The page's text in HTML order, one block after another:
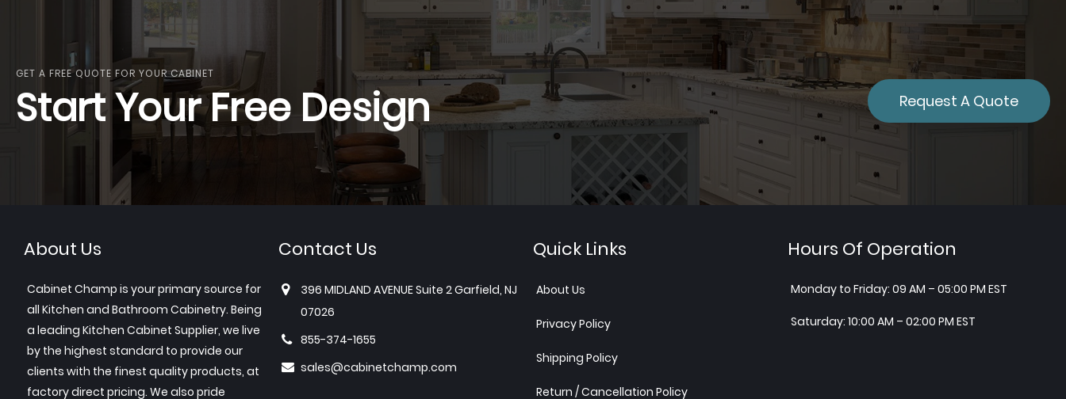
GET A FREE QUOTE FOR YOUR CABINET
Start Your Free Design Request A Quote
About Us
Cabinet Champ is your primary source for
all Kitchen and Bathroom Cabinetry. Being
a leading Kitchen Cabinet Supplier, we live
by the highest standard to provide our
clients with the finest quality products, at
factory direct pricing. We also pride
Contact Us
396 MIDLAND AVENUE Suite 2 Garfield, NJ
07026
855-374-1655
sales@cabinetchamp.com
Quick Links
About Us
Privacy Policy
Shipping Policy
Return / Cancellation Policy
Hours Of Operation
Monday to Friday: 09 AM – 05:00 PM EST
Saturday: 10:00 AM – 02:00 PM EST